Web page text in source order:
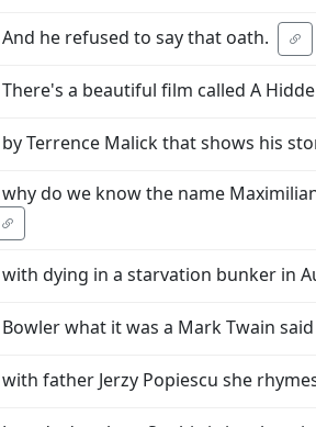
And he refused to say that oath.
There's a beautiful film called A
by Terrence Malick that shows his
why do we know the name
with dying in a starvation bunker in
Bowler what it was a Mark Twain
with father Jerzy Popiescu she